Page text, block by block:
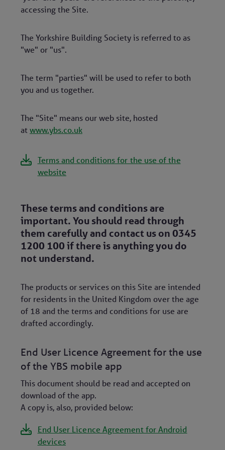
accessing the Site.
The Yorkshire Building Society is referred to as
"we" or "us".
The term "parties" will be used to refer to both
you and us together.
The "Site" means our web site, hosted
at www.ybs.co.uk
Terms and conditions for the use of the
website
These terms and conditions are
important. You should read through
them carefully and contact us on 0345
1200 100 if there is anything you do
not understand.
The products or services on this Site are intended
for residents in the United Kingdom over the age
of 18 and the terms and conditions for use are
drafted accordingly.
End User Licence Agreement for the use
of the YBS mobile app
This document should be read and accepted on
download of the app.
A copy is, also, provided below:
End User Licence Agreement for Android
devices